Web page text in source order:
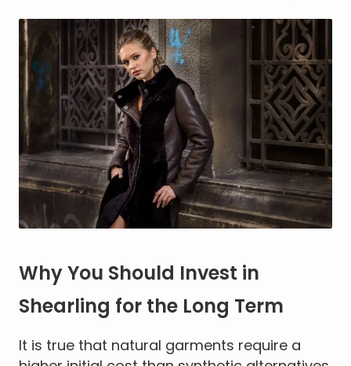
Why You Should Invest in
Shearling for the Long Term
It is true that natural garments require a